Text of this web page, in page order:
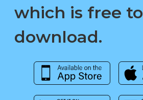
which is free to
download.